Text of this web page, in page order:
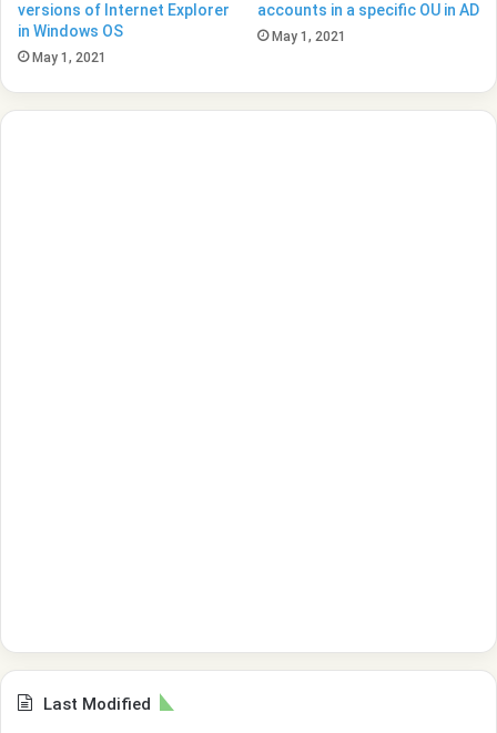
versions of Internet Explorer
in Windows OS
May 1, 2021
accounts in a specific OU in AD
May 1, 2021
Last Modified